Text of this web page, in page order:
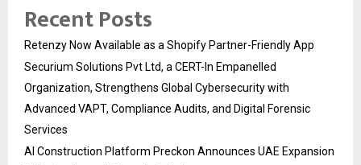
Recent Posts
Retenzy Now Available as a Shopify Partner-Friendly App
Securium Solutions Pvt Ltd, a CERT-In Empanelled
Organization, Strengthens Global Cybersecurity with
Advanced VAPT, Compliance Audits, and Digital Forensic
Services
AI Construction Platform Preckon Announces UAE Expansion